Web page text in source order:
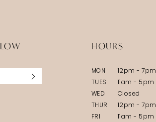
HOURS
MON
12pm - 7pm
TUES
11am - 5pm
WED
Closed
THUR
12pm - 7pm
FRI
11am - 5pm